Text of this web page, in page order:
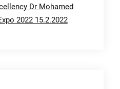
Dr Mohamed
2022 15.2.2022